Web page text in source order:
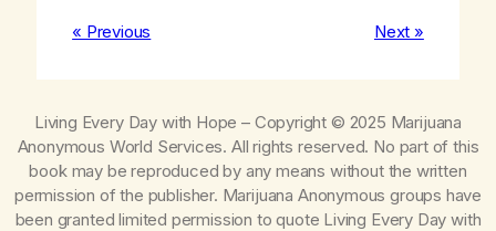
« Previous Next »
Living Every Day with Hope – Copyright © 2025 Marijuana
Anonymous World Services. All rights reserved. No part of this
book may be reproduced by any means without the written
permission of the publisher. Marijuana Anonymous groups have
been granted limited permission to quote Living Every Day with